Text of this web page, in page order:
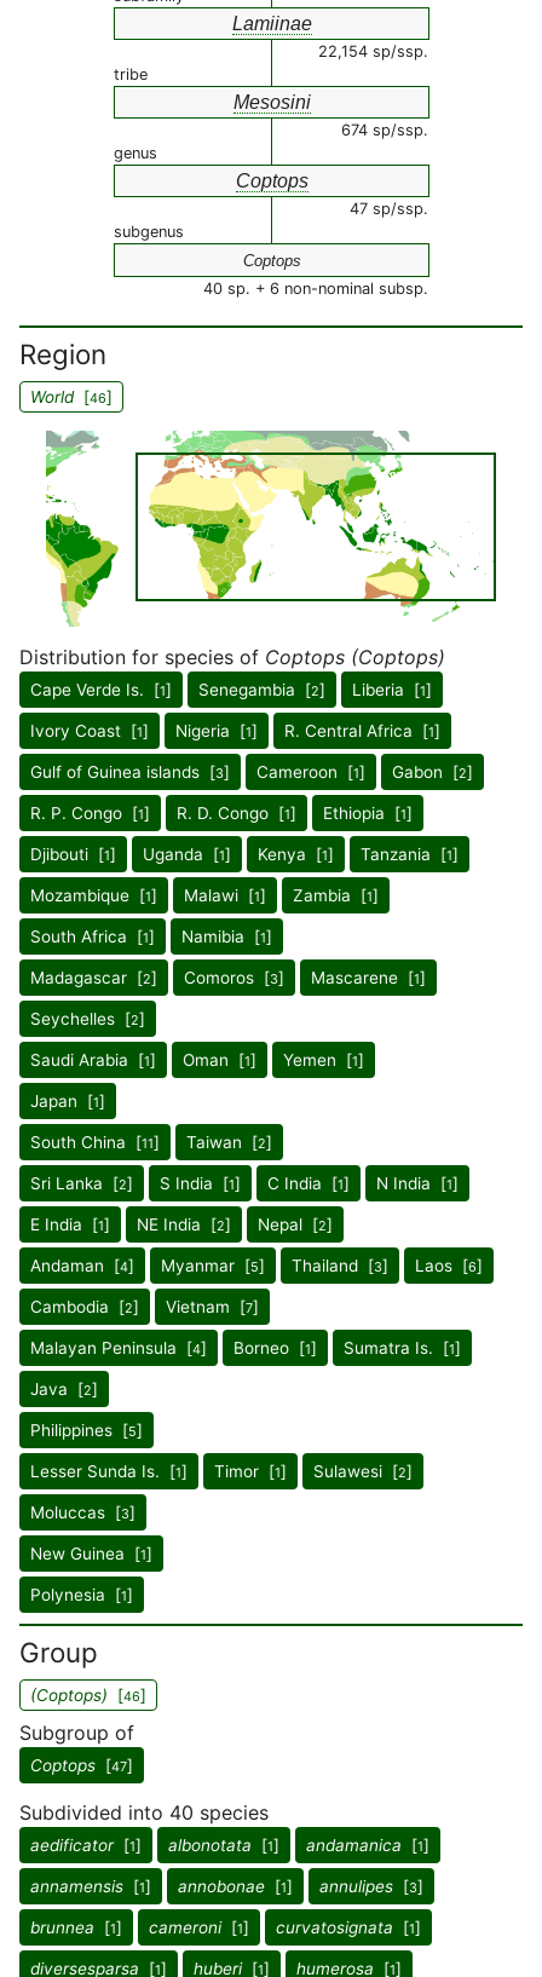
Lamiinae
22,154 sp/ssp.
tribe
Mesosini
674 sp/ssp.
genus
Coptops
47 sp/ssp.
subgenus
Coptops
40 sp. + 6 non-nominal subsp.
Region
World[46]
Distribution for species of Coptops (Coptops)
Cape Verde Is. [1] Senegambia [2] Liberia [1]
Ivory Coast [1] Nigeria [1] R. Central Africa [1]
Gulf of Guinea islands [3] Cameroon [1] Gabon [2]
R. P. Congo [1] R. D. Congo [1] Ethiopia [1]
Djibouti [1] Uganda [1] Kenya [1] Tanzania [1]
Mozambique [1] Malawi [1] Zambia [1]
South Africa [1] Namibia [1]
Madagascar [2] Comoros [3] Mascarene [1]
Seychelles [2]
Saudi Arabia [1] Oman [1] Yemen [1]
Japan [1]
South China [11] Taiwan [2]
Sri Lanka [2] S India [1] C India [1] N India [1]
E India [1] NE India [2] Nepal [2]
Andaman [4] Myanmar [5] Thailand [3] Laos [6]
Cambodia [2] Vietnam [7]
Malayan Peninsula [4] Borneo [1] Sumatra Is. [1]
Java [2]
Philippines [5]
Lesser Sunda Is. [1] Timor [1] Sulawesi [2]
Moluccas [3]
New Guinea [1]
Polynesia [1]
Group
(Coptops) [46]
Subgroup of
Coptops [47]
Subdivided into 40 species
aedificator[1] albonotata [1] andamanica [1]
annamensis [1] annobonae [1] annulipes [3]
brunnea [1] cameroni[1] curvatosignata [1]
diversesparsa [1] huberi[1] humerosa [1]